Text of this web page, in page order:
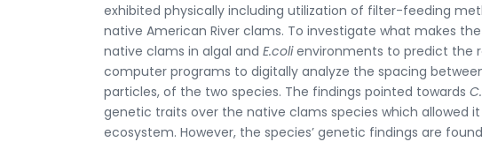
exhibited physically including utilization of filter-feeding
native American River clams. To investigate what makes
native clams in algal and E.colienvironments to predict the
computer programs to digitally analyze the spacing
particles, of the two species. The findings pointed towards
genetic traits over the native clams species which allowed
ecosystem. However, the species’ genetic findings are